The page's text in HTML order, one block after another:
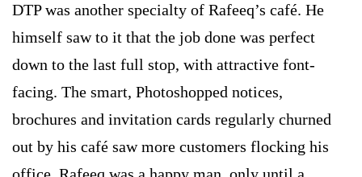
DTP was another specialty of Rafeeq’s café. He
himself saw to it that the job done was perfect
down to the last full stop, with attractive font-
facing. The smart, Photoshopped notices,
brochures and invitation cards regularly churned
out by his café saw more customers flocking his